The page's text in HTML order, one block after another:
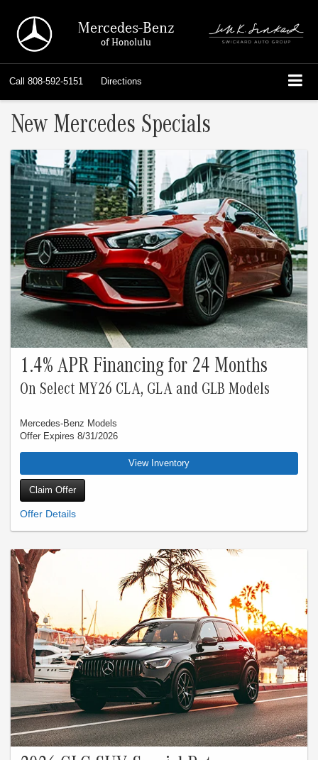
Mercedes-Benz
of Honolulu
Call 808-592-5151 Directions
New Mercedes Specials
1.4% APR Financing for 24 Months
On Select MY26 CLA, GLA and GLB Models
Mercedes-Benz Models
Offer Expires 8/31/2026
View Inventory
Claim Offer
Special 1.40% APR financing for 24 months at $42.28 per month, per $1,000
Special 3.99% APR financing for 24 months at $43.42 per month, per $1,000
G-Class, CLA, GLA, GLB and GLC. Qualified customers only. Not everyone will
qualify. Excludes leases and balloon contracts. Available only at participating
authorized Mercedes-Benz dealers through Mercedes-Benz Financial Services
(“MBFS”). Subject to credit approval by MBFS. Must take delivery of vehicle
between July 1, 2026 and July 31, 2026. Rate applies only to eligible New
Mercedes-Benz model vehicles listed. See your authorized Mercedes-Benz
dealer for complete details. Offer expires Aug 31, 2026.